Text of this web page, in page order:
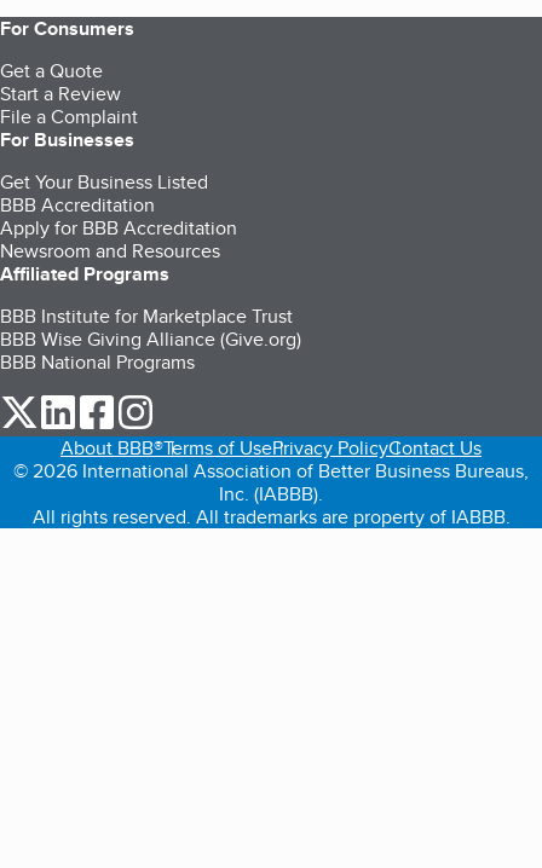
For Consumers
Get a Quote
Start a Review
File a Complaint
For Businesses
Get Your Business Listed
BBB Accreditation
Apply for BBB Accreditation
Newsroom and Resources
Affiliated Programs
BBB Institute for Marketplace Trust
BBB Wise Giving Alliance (Give.org)
BBB National Programs
our Twitter (opens in a new tab)
our LinkedIn (opens in a new tab)
our Facebook (opens in a new tab)
About BBB®Terms of UsePrivacy PolicyContact Us
© 2026 International Association of Better Business Bureaus,
Inc. (IABBB).
All rights reserved. All trademarks are property of IABBB.